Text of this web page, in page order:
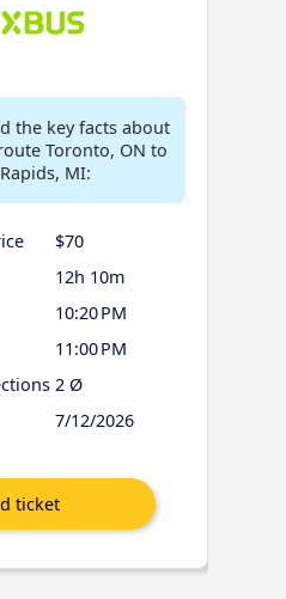
the key facts about
Toronto, ON to
MI:
$70
12h 10m
10:20 PM
11:00 PM
2 Ø
7/12/2026